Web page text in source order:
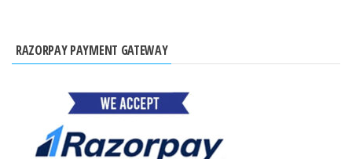
RAZORPAY PAYMENT GATEWAY